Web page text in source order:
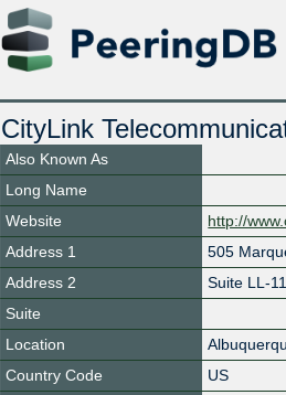
CityLink
Also Known As
Long Name
Website
http://
Address 1
505
Address 2
Suite LL-
Suite
Location
Country Code
US